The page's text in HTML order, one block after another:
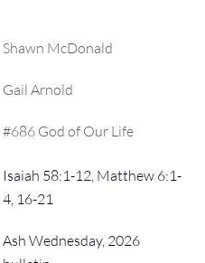
Shawn McDonald
Gail Arnold
#686 God of Our Life
Isaiah 58:1-12, Matthew 6:1-
4, 16-21
Ash Wednesday, 2026